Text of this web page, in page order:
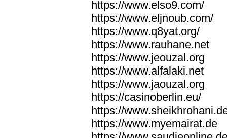
https://www.elso9.com/
https://www.eljnoub.com/
https://www.q8yat.org/
https://www.rauhane.net
https://www.jeouzal.org
https://www.alfalaki.net
https://www.jaouzal.org
https://casinoberlin.eu/
https://
https://www.myemairat.de